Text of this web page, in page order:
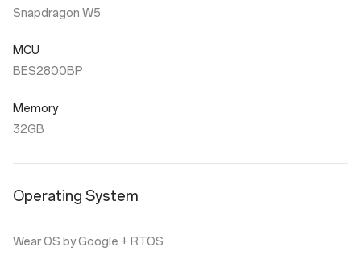
Snapdragon W5
MCU
BES2800BP
Memory
32GB
Operating System
Wear OS by Google + RTOS